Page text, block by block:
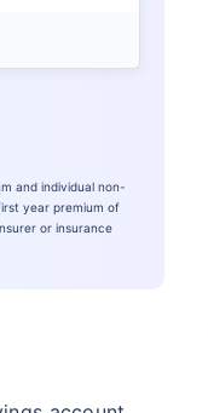
and individual non-
year premium of
or insurance